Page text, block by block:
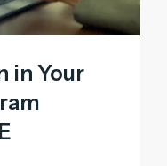
in Your